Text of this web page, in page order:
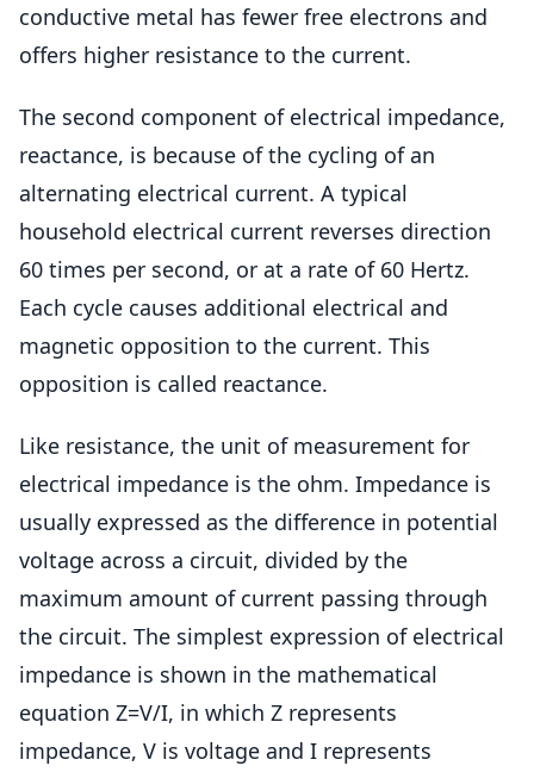
conductive metal has fewer free electrons and
offers higher resistance to the current.
The second component of electrical impedance,
reactance, is because of the cycling of an
alternating electrical current. A typical
household electrical current reverses direction
60 times per second, or at a rate of 60 Hertz.
Each cycle causes additional electrical and
magnetic opposition to the current. This
opposition is called reactance.
Like resistance, the unit of measurement for
electrical impedance is the ohm. Impedance is
usually expressed as the difference in potential
voltage across a circuit, divided by the
maximum amount of current passing through
the circuit. The simplest expression of electrical
impedance is shown in the mathematical
equation Z=V/I, in which Z represents
impedance, V is voltage and I represents